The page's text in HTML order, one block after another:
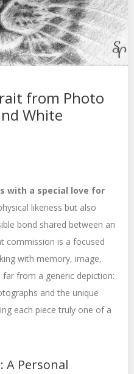
from Photo
White
with a special love for
likeness but also
bond shared between an
commission is a focused
with memory, image,
from a generic depiction:
and the unique
each piece truly one of a
A Personal